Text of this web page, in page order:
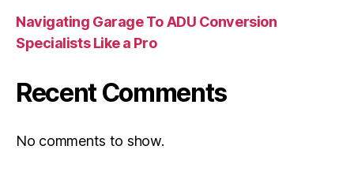
Navigating Garage To ADU Conversion
Specialists Like a Pro
Recent Comments
No comments to show.